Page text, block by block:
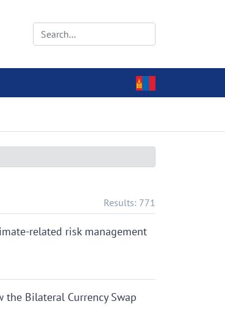
Results: 771
related risk management
the Bilateral Currency Swap